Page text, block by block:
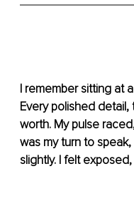
I remember sitting at
Every polished
worth. My pulse
was my turn to
slightly. I felt